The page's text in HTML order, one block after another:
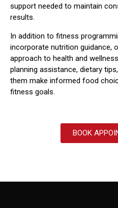
support needed to maintain
results.
In addition to fitness
incorporate nutrition guidance,
approach to health and
planning assistance, dietary
them make informed food
fitness goals.
BOOK